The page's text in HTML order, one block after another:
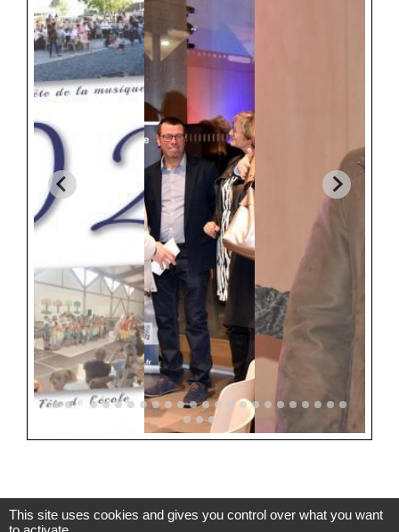
This site uses cookies and gives you control over what you want